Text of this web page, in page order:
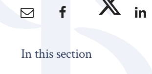
In this section